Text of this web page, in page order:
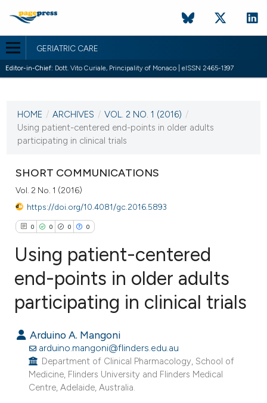
GERIATRIC CARE
Editor-in-Chief: Dott. Vito Curiale, Principality of Monaco | eISSN 2465-1397
VOL. 2 NO. 1 (2016)
14 April 2016
HOME / ARCHIVES / VOL. 2 NO. 1 (2016) /
Using patient-centered end-points in older adults
participating in clinical trials
SHORT COMMUNICATIONS
Vol. 2 No. 1 (2016)
https://doi.org/10.4081/gc.2016.5893
0 0 0 0
Citing Publications
Mentioning
Contrasting
Using patient-centered
end-points in older adults
participating in clinical trials
Arduino A. Mangoni
arduino.mangoni@flinders.edu.au
Department of Clinical Pharmacology, School of
Medicine, Flinders University and Flinders Medical
Centre, Adelaide, Australia.